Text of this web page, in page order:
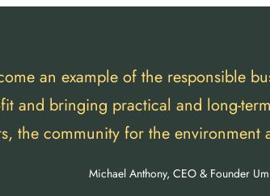
an example of the responsible
and bringing practical and long-
the community for the environment
Michael Anthony, CEO & Founder